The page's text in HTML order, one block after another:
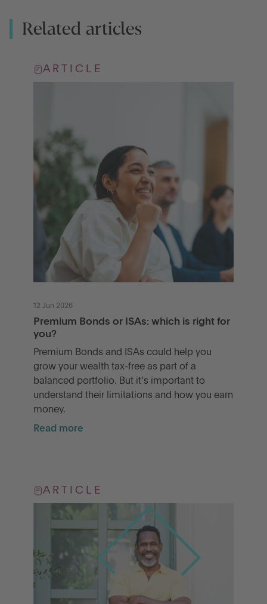
Related articles
ARTICLE
12 Jun 2026
Premium Bonds or ISAs: which is right for
you?
Premium Bonds and ISAs could help you
grow your wealth tax-free as part of a
balanced portfolio. But it’s important to
understand their limitations and how you earn
money.
Read more
ARTICLE